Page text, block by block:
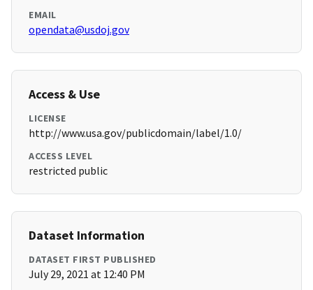
EMAIL
opendata@usdoj.gov
Access & Use
LICENSE
http://www.usa.gov/publicdomain/label/1.0/
ACCESS LEVEL
restricted public
Dataset Information
DATASET FIRST PUBLISHED
July 29, 2021 at 12:40 PM